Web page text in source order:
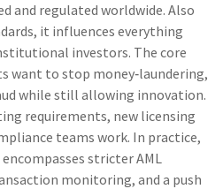
and regulated worldwide. Also
, it influences everything
investors. The core
want to stop money‑laundering,
while still allowing innovation.
requirements, new licensing
teams work. In practice,
stricter AML
monitoring, and a push